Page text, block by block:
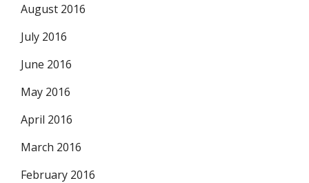
August 2016
July 2016
June 2016
May 2016
April 2016
March 2016
February 2016